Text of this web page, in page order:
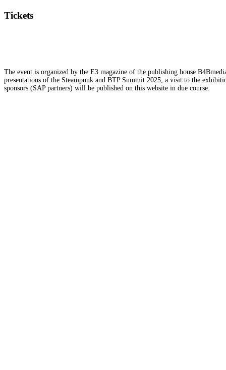
Tickets
The event is organized by the E3 magazine of the publishing house
presentations of the Steampunk and BTP Summit 2025, a visit to the
sponsors (SAP partners) will be published on this website in due course.